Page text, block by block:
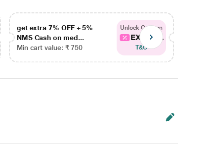
get extra 7% OFF + 5%
NMS Cash on med...
Min cart value: ₹ 750
Unlock Coupon
EXTRA...
T&C